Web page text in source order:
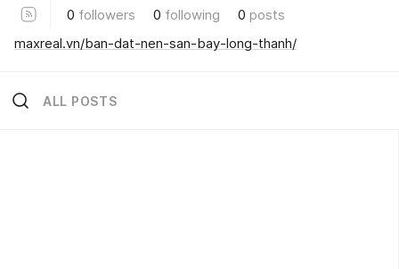
0 followers 0 following 0 posts
maxreal.vn/ban-dat-nen-san-bay-long-thanh/
ALL POSTS